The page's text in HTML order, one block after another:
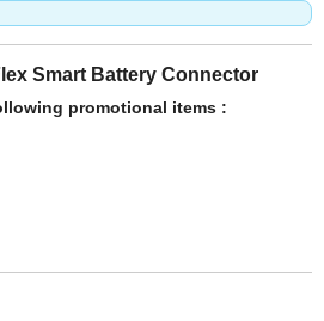
Smart Battery Connector
promotional items :